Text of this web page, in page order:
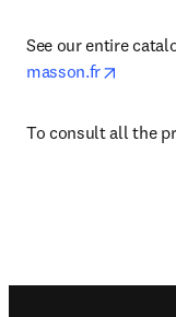
See our entire
masson.fr
To consult all the